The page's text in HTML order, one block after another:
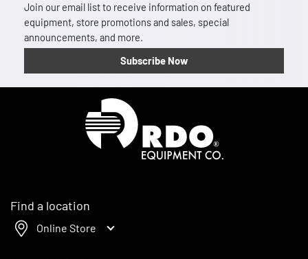
Join our email list to receive information on featured
equipment, store promotions and sales, special
announcements, and more.
Subscribe Now
Find a location
Online Store